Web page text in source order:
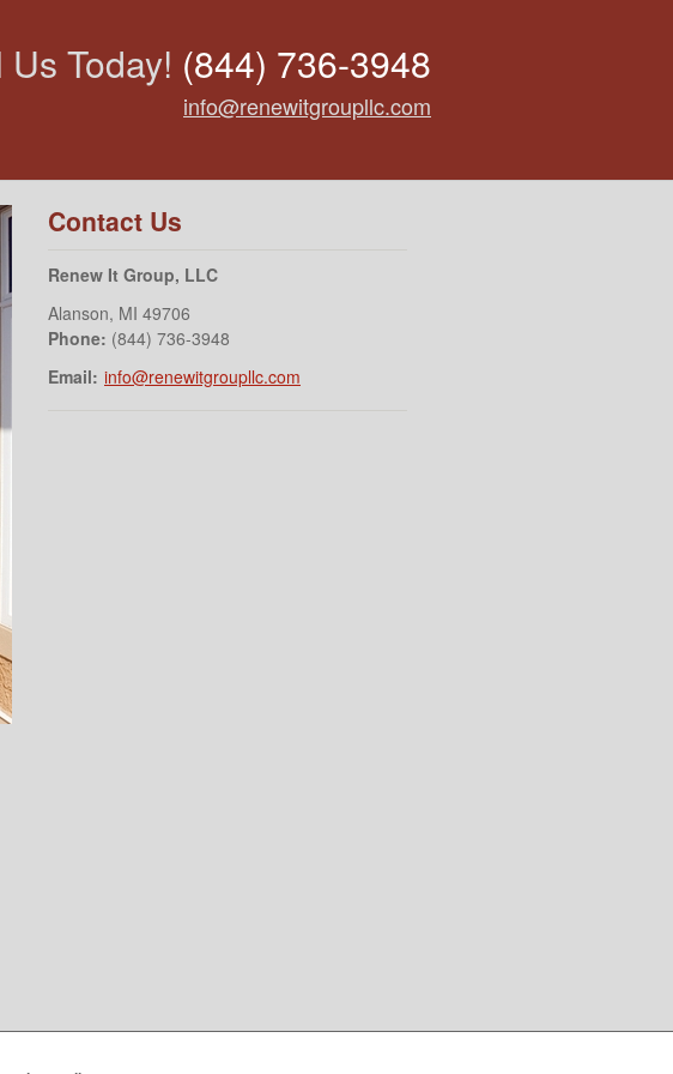
Us Today! (844) 736-3948
info@renewitgroupllc.com
Contact Us
Renew It Group, LLC
Alanson, MI 49706
Phone: (844) 736-3948
Email: info@renewitgroupllc.com